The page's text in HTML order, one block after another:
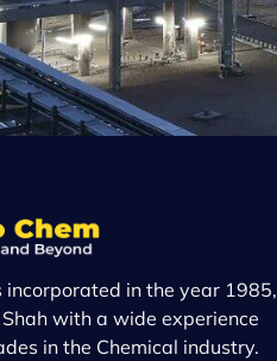
incorporated in the year 1985,
with a wide experience
in the Chemical industry.